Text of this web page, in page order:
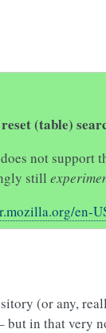
(table)
not support
still
en-
(or any,
but in that very